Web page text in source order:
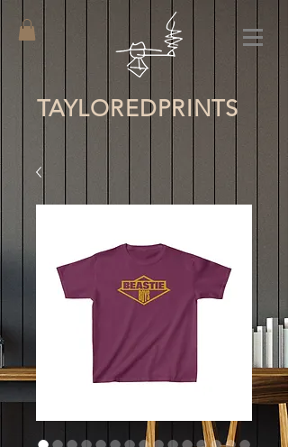
TAYLOREDPRINTS